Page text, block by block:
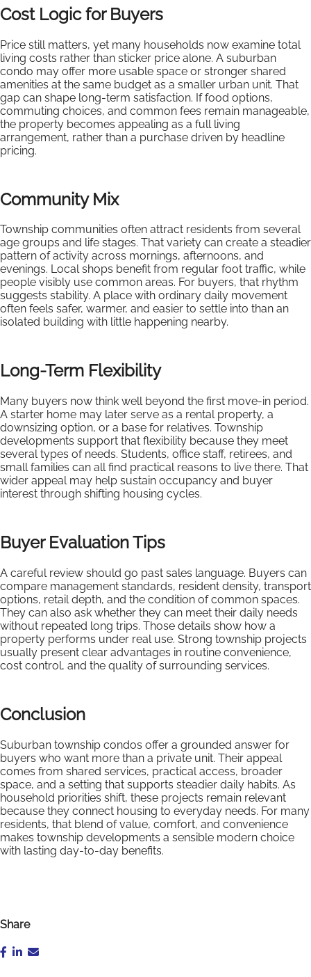
Cost Logic for Buyers
Price still matters, yet many households now examine total
living costs rather than sticker price alone. A suburban
condo may offer more usable space or stronger shared
amenities at the same budget as a smaller urban unit. That
gap can shape long-term satisfaction. If food options,
commuting choices, and common fees remain manageable,
the property becomes appealing as a full living
arrangement, rather than a purchase driven by headline
pricing.
Community Mix
Township communities often attract residents from several
age groups and life stages. That variety can create a steadier
pattern of activity across mornings, afternoons, and
evenings. Local shops benefit from regular foot traffic, while
people visibly use common areas. For buyers, that rhythm
suggests stability. A place with ordinary daily movement
often feels safer, warmer, and easier to settle into than an
isolated building with little happening nearby.
Long-Term Flexibility
Many buyers now think well beyond the first move-in period.
A starter home may later serve as a rental property, a
downsizing option, or a base for relatives. Township
developments support that flexibility because they meet
several types of needs. Students, office staff, retirees, and
small families can all find practical reasons to live there. That
wider appeal may help sustain occupancy and buyer
interest through shifting housing cycles.
Buyer Evaluation Tips
A careful review should go past sales language. Buyers can
compare management standards, resident density, transport
options, retail depth, and the condition of common spaces.
They can also ask whether they can meet their daily needs
without repeated long trips. Those details show how a
property performs under real use. Strong township projects
usually present clear advantages in routine convenience,
cost control, and the quality of surrounding services.
Conclusion
Suburban township condos offer a grounded answer for
buyers who want more than a private unit. Their appeal
comes from shared services, practical access, broader
space, and a setting that supports steadier daily habits. As
household priorities shift, these projects remain relevant
because they connect housing to everyday needs. For many
residents, that blend of value, comfort, and convenience
makes township developments a sensible modern choice
with lasting day-to-day benefits.
Share